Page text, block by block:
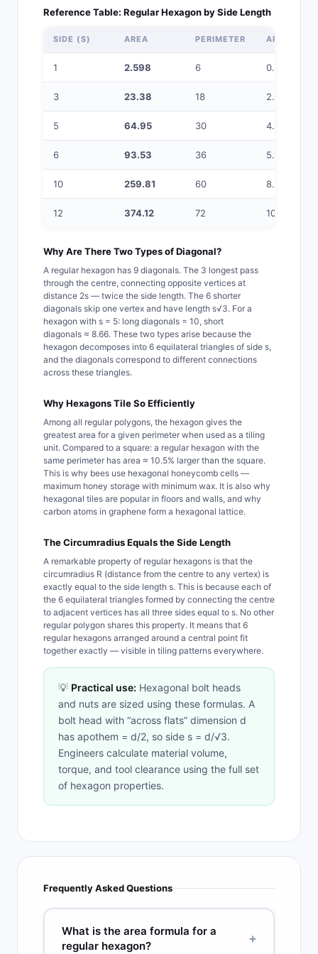
Reference Table: Regular Hexagon by Side Length
SIDE (S) AREA PERIMETER APOTHEM
1 2.598 6 0.866
3 23.38 18 2.598
5 64.95 30 4.330
6 93.53 36 5.196
10 259.81 60 8.660
12 374.12 72 10.392
Why Are There Two Types of Diagonal?
A regular hexagon has 9 diagonals. The 3 longest pass
through the centre, connecting opposite vertices at
distance 2s — twice the side length. The 6 shorter
diagonals skip one vertex and have length s√3. For a
hexagon with s = 5: long diagonals = 10, short
diagonals ≈ 8.66. These two types arise because the
hexagon decomposes into 6 equilateral triangles of side s,
and the diagonals correspond to different connections
across these triangles.
Why Hexagons Tile So Efficiently
Among all regular polygons, the hexagon gives the
greatest area for a given perimeter when used as a tiling
unit. Compared to a square: a regular hexagon with the
same perimeter has area ≈ 10.5% larger than the square.
This is why bees use hexagonal honeycomb cells —
maximum honey storage with minimum wax. It is also why
hexagonal tiles are popular in floors and walls, and why
carbon atoms in graphene form a hexagonal lattice.
The Circumradius Equals the Side Length
A remarkable property of regular hexagons is that the
circumradius R (distance from the centre to any vertex) is
exactly equal to the side length s. This is because each of
the 6 equilateral triangles formed by connecting the centre
to adjacent vertices has all three sides equal to s. No other
regular polygon shares this property. It means that 6
regular hexagons arranged around a central point fit
together exactly — visible in tiling patterns everywhere.
💡 Practical use: Hexagonal bolt heads
and nuts are sized using these formulas. A
bolt head with “across flats” dimension d
has apothem = d/2, so side s = d/√3.
Engineers calculate material volume,
torque, and tool clearance using the full set
of hexagon properties.
Frequently Asked Questions
What is the area formula for a
regular hexagon?
+